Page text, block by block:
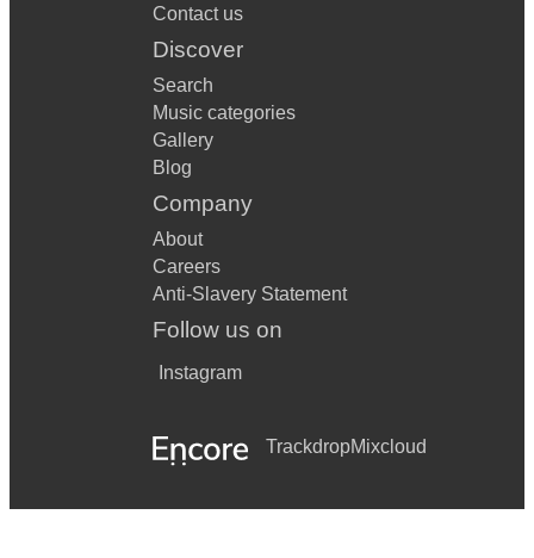
Contact us
Discover
Search
Music categories
Gallery
Blog
Company
About
Careers
Anti-Slavery Statement
Follow us on
Instagram
TrackdropMixcloud